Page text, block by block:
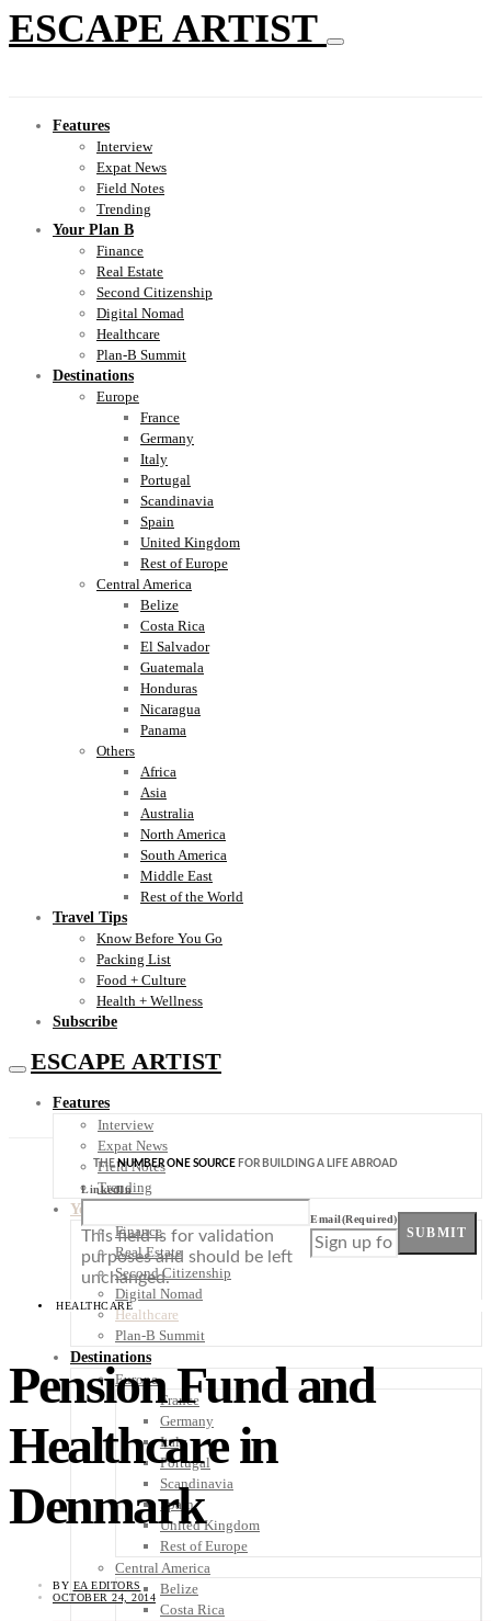
ESCAPE ARTIST
Features
Interview
Expat News
Field Notes
Trending
Your Plan B
Finance
Real Estate
Second Citizenship
Digital Nomad
Healthcare
Plan-B Summit
Destinations
Europe
France
Germany
Italy
Portugal
Scandinavia
Spain
United Kingdom
Rest of Europe
Central America
Belize
Costa Rica
El Salvador
Guatemala
Honduras
Nicaragua
Panama
Others
Africa
Asia
Australia
North America
South America
Middle East
Rest of the World
Travel Tips
Know Before You Go
Packing List
Food + Culture
Health + Wellness
Subscribe
ESCAPE ARTIST
Features
Interview
Expat News
Field Notes
Trending
Your Plan B
Finance
Real Estate
Second Citizenship
Digital Nomad
Healthcare
Plan-B Summit
Destinations
Europe
France
Germany
Italy
Portugal
Scandinavia
Spain
United Kingdom
Rest of Europe
Central America
Belize
Costa Rica
THENUMBER ONE SOURCE FOR BUILDING A LIFE ABROAD
LinkedIn
This field is for validation
purposes and should be left
unchanged.
Email(Required)
SUBMIT
HEALTHCARE
Pension Fund and
Healthcare in
Denmark
BY EA EDITORS
OCTOBER 24, 2014